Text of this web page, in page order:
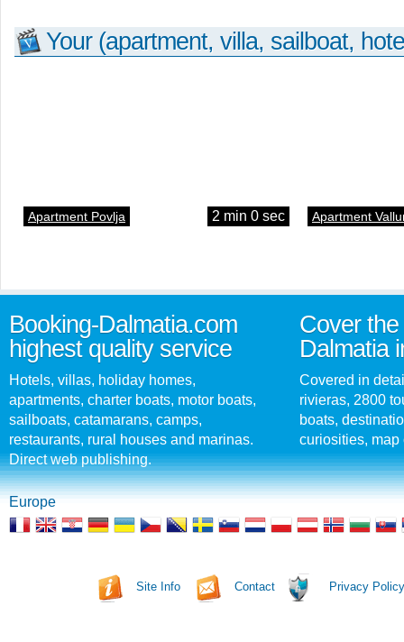
Your (apartment, villa, sailboat,
Apartment Povlja 2 min 0 sec Apartment
Booking-Dalmatia.com
highest quality service
Hotels, villas, holiday homes,
apartments, charter boats, motor boats,
sailboats, catamarans, camps,
restaurants, rural houses and marinas.
Direct web publishing.
Cover
Dalmatia
Covered in
rivieras, 2800
boats,
curiosities, map
Europe
Site Info Contact Privacy Policy